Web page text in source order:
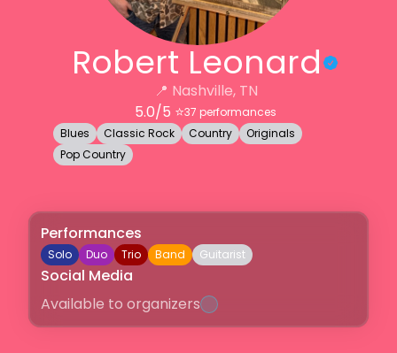
Robert Leonard
📍 Nashville, TN
5.0/5 ⭐️37 performances
Blues
Classic Rock Country
Originals
Pop Country
Performances
Solo Duo Trio Band Guitarist
Social Media
Available to organizers